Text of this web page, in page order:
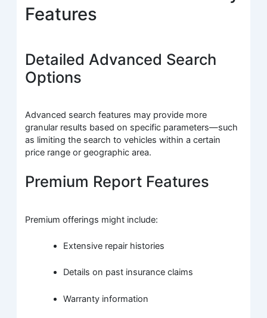
Features
Detailed Advanced Search
Options
Advanced search features may provide more
granular results based on specific parameters—such
as limiting the search to vehicles within a certain
price range or geographic area.
Premium Report Features
Premium offerings might include:
Extensive repair histories
Details on past insurance claims
Warranty information